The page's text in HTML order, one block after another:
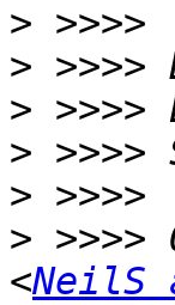
>
>
>
>
>
>
<NeilS